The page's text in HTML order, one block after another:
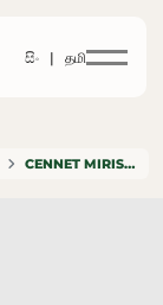
සිං | தமி
CENNET MIRISWATTA